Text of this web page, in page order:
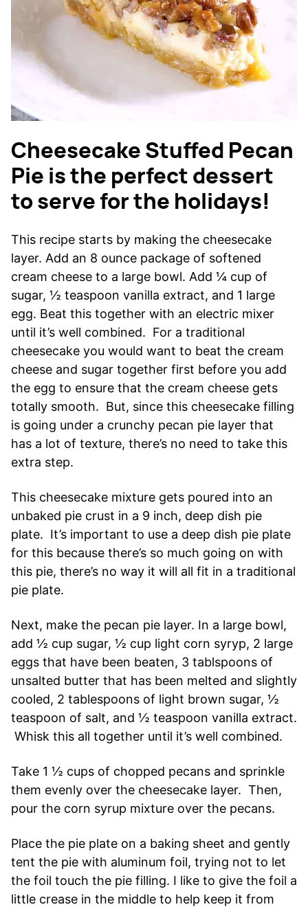
Cheesecake Stuffed Pecan
Pie is the perfect dessert
to serve for the holidays!
This recipe starts by making the cheesecake
layer. Add an 8 ounce package of softened
cream cheese to a large bowl. Add ¼ cup of
sugar, ½ teaspoon vanilla extract, and 1 large
egg. Beat this together with an electric mixer
until it’s well combined. For a traditional
cheesecake you would want to beat the cream
cheese and sugar together first before you add
the egg to ensure that the cream cheese gets
totally smooth. But, since this cheesecake filling
is going under a crunchy pecan pie layer that
has a lot of texture, there’s no need to take this
extra step.
This cheesecake mixture gets poured into an
unbaked pie crust in a 9 inch, deep dish pie
plate. It’s important to use a deep dish pie plate
for this because there’s so much going on with
this pie, there’s no way it will all fit in a traditional
pie plate.
Next, make the pecan pie layer. In a large bowl,
add ½ cup sugar, ½ cup light corn syryp, 2 large
eggs that have been beaten, 3 tablspoons of
unsalted butter that has been melted and slightly
cooled, 2 tablespoons of light brown sugar, ½
teaspoon of salt, and ½ teaspoon vanilla extract.
Whisk this all together until it’s well combined.
Take 1 ½ cups of chopped pecans and sprinkle
them evenly over the cheesecake layer. Then,
pour the corn syrup mixture over the pecans.
Place the pie plate on a baking sheet and gently
tent the pie with aluminum foil, trying not to let
the foil touch the pie filling. I like to give the foil a
little crease in the middle to help keep it from